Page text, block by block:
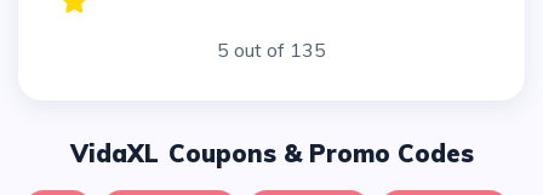
5 out of 135
VidaXL Coupons & Promo Codes